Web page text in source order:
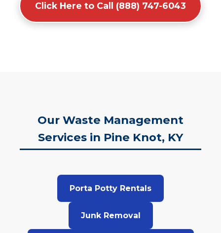
Click Here to Call (888) 747-6043
Our Waste Management
Services in Pine Knot, KY
Porta Potty Rentals
Junk Removal